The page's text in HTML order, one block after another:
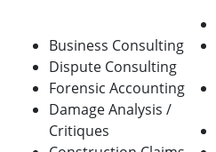
Business Consulting
Dispute Consulting
Forensic Accounting
Damage Analysis /
Critiques